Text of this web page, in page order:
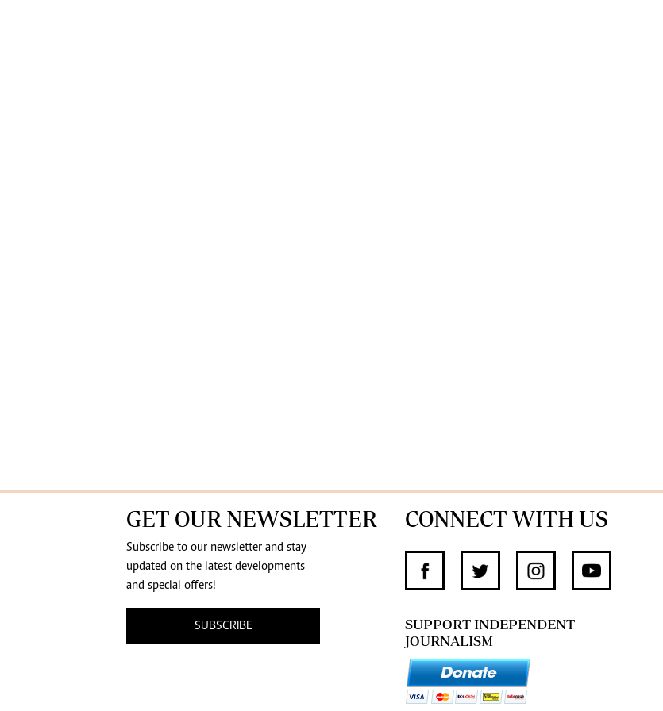
GET OUR NEWSLETTER
Subscribe to our newsletter and stay
updated on the latest developments
and special offers!
SUBSCRIBE
CONNECT WITH US
SUPPORT INDEPENDENT
JOURNALISM